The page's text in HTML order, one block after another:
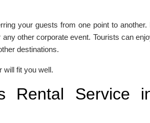
your guests from one point to another.
other corporate event. Tourists can
destinations.
will fit you well.
Rental Service